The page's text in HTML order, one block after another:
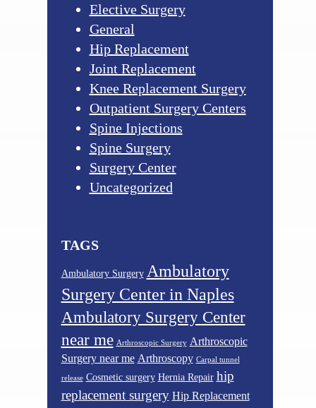
Elective Surgery
General
Hip Replacement
Joint Replacement
Knee Replacement Surgery
Outpatient Surgery Centers
Spine Injections
Spine Surgery
Surgery Center
Uncategorized
TAGS
Ambulatory Surgery Ambulatory
Surgery Center in Naples
Ambulatory Surgery Center
near me Arthroscopic Surgery Arthroscopic
Surgery near me Arthroscopy Carpal tunnel
release Cosmetic surgery Hernia Repair hip
replacement surgery Hip Replacement